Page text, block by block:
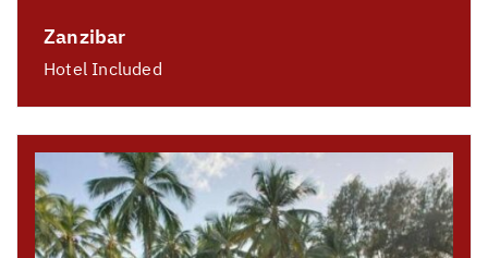
Zanzibar
Hotel Included